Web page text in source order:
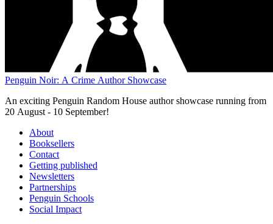
Penguin Noir: A Crime Author Showcase
An exciting Penguin Random House author showcase running from
20 August - 10 September!
About
Booksellers
Contact
Getting published
Newsletters
Partnerships
Penguin Schools
Social Impact